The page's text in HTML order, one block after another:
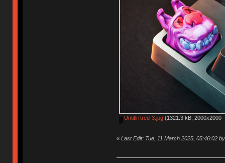
Untitlrrtred-3.jpg(1321.3 kB, 2000x2000
« Last Edit: Tue, 11 March 2025, 05:46:02